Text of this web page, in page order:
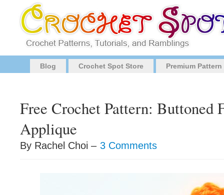
Blog Crochet Spot Store Premium
Free Crochet Pattern: Buttoned
Applique
By Rachel Choi – 3 Comments